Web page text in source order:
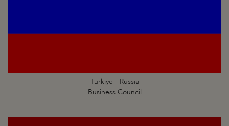
Türkiye - Russia
Business Council